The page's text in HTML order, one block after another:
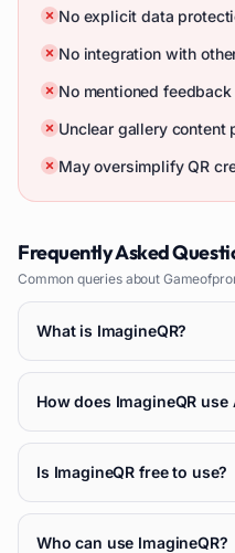
No explicit data
No integration with
No mentioned
Unclear gallery content
May oversimplify QR
Frequently Asked
Common queries about
What is ImagineQR?
How does ImagineQR
Is ImagineQR free to use?
Who can use ImagineQR?